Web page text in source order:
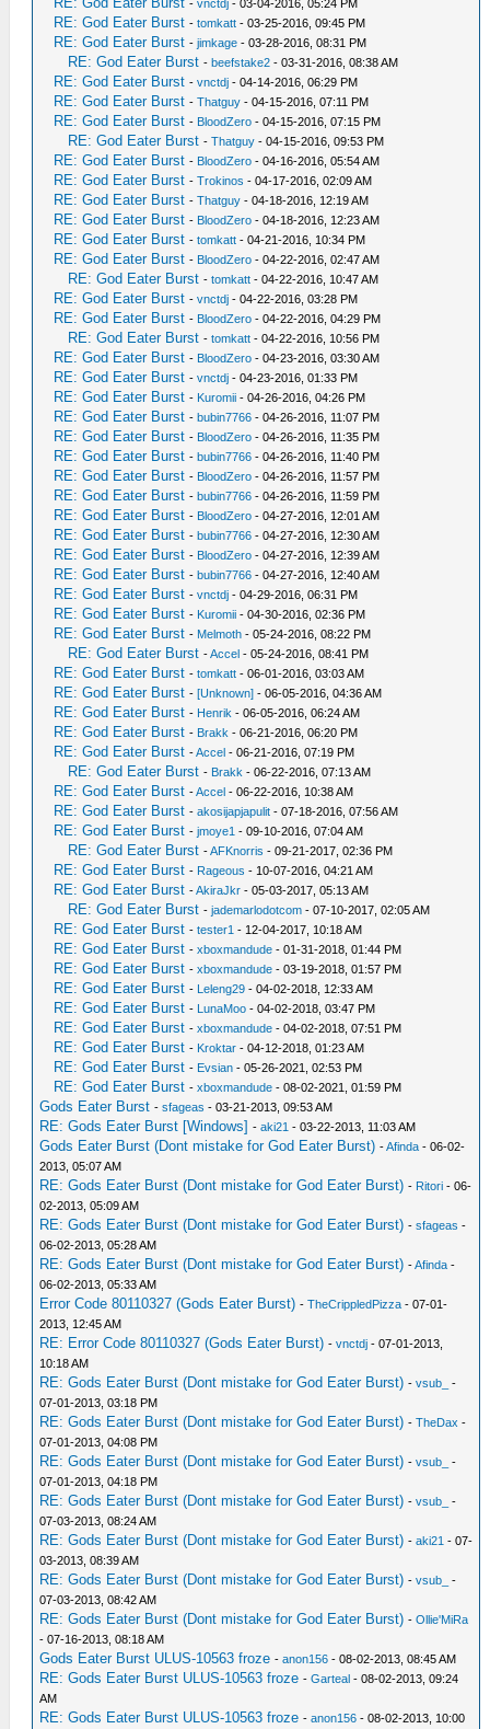
-vnctdj - 03-04-2016, 05:24 PM
RE: God Eater Burst -tomkatt - 03-25-2016, 09:45 PM
RE: God Eater Burst -jimkage - 03-28-2016, 08:31 PM
RE: God Eater Burst -beefstake2 - 03-31-2016, 08:38 AM
RE: God Eater Burst -vnctdj - 04-14-2016, 06:29 PM
RE: God Eater Burst -Thatguy - 04-15-2016, 07:11 PM
RE: God Eater Burst - BloodZero - 04-15-2016, 07:15 PM
RE: God Eater Burst -Thatguy - 04-15-2016, 09:53 PM
RE: God Eater Burst - BloodZero - 04-16-2016, 05:54 AM
RE: God Eater Burst -Trokinos - 04-17-2016, 02:09 AM
RE: God Eater Burst -Thatguy - 04-18-2016, 12:19 AM
RE: God Eater Burst - BloodZero - 04-18-2016, 12:23 AM
RE: God Eater Burst -tomkatt - 04-21-2016, 10:34 PM
RE: God Eater Burst - BloodZero - 04-22-2016, 02:47 AM
RE: God Eater Burst -tomkatt - 04-22-2016, 10:47 AM
RE: God Eater Burst -vnctdj - 04-22-2016, 03:28 PM
RE: God Eater Burst - BloodZero - 04-22-2016, 04:29 PM
RE: God Eater Burst -tomkatt - 04-22-2016, 10:56 PM
RE: God Eater Burst - BloodZero - 04-23-2016, 03:30 AM
RE: God Eater Burst -vnctdj - 04-23-2016, 01:33 PM
RE: God Eater Burst - Kuromii - 04-26-2016, 04:26 PM
RE: God Eater Burst -bubin7766 - 04-26-2016, 11:07 PM
RE: God Eater Burst - BloodZero - 04-26-2016, 11:35 PM
RE: God Eater Burst -bubin7766 - 04-26-2016, 11:40 PM
RE: God Eater Burst - BloodZero - 04-26-2016, 11:57 PM
RE: God Eater Burst -bubin7766 - 04-26-2016, 11:59 PM
RE: God Eater Burst - BloodZero - 04-27-2016, 12:01 AM
RE: God Eater Burst -bubin7766 - 04-27-2016, 12:30 AM
RE: God Eater Burst - BloodZero - 04-27-2016, 12:39 AM
RE: God Eater Burst -bubin7766 - 04-27-2016, 12:40 AM
RE: God Eater Burst -vnctdj - 04-29-2016, 06:31 PM
RE: God Eater Burst - Kuromii - 04-30-2016, 02:36 PM
RE: God Eater Burst - Melmoth - 05-24-2016, 08:22 PM
RE: God Eater Burst -Accel - 05-24-2016, 08:41 PM
RE: God Eater Burst -tomkatt - 06-01-2016, 03:03 AM
RE: God Eater Burst -[Unknown] - 06-05-2016, 04:36 AM
RE: God Eater Burst - Henrik - 06-05-2016, 06:24 AM
RE: God Eater Burst - Brakk - 06-21-2016, 06:20 PM
RE: God Eater Burst -Accel - 06-21-2016, 07:19 PM
RE: God Eater Burst - Brakk - 06-22-2016, 07:13 AM
RE: God Eater Burst -Accel - 06-22-2016, 10:38 AM
RE: God Eater Burst -akosijapjapulit - 07-18-2016, 07:56 AM
RE: God Eater Burst -jmoye1 - 09-10-2016, 07:04 AM
RE: God Eater Burst -AFKnorris - 09-21-2017, 02:36 PM
RE: God Eater Burst - Rageous - 10-07-2016, 04:21 AM
RE: God Eater Burst -AkiraJkr - 05-03-2017, 05:13 AM
RE: God Eater Burst -jademarlodotcom - 07-10-2017, 02:05 AM
RE: God Eater Burst -tester1 - 12-04-2017, 10:18 AM
RE: God Eater Burst -xboxmandude - 01-31-2018, 01:44 PM
RE: God Eater Burst -xboxmandude - 03-19-2018, 01:57 PM
RE: God Eater Burst - Leleng29 - 04-02-2018, 12:33 AM
RE: God Eater Burst - LunaMoo - 04-02-2018, 03:47 PM
RE: God Eater Burst -xboxmandude - 04-02-2018, 07:51 PM
RE: God Eater Burst - Kroktar - 04-12-2018, 01:23 AM
RE: God Eater Burst - Evsian - 05-26-2021, 02:53 PM
RE: God Eater Burst -xboxmandude - 08-02-2021, 01:59 PM
Gods Eater Burst -sfageas - 03-21-2013, 09:53 AM
RE: Gods Eater Burst [Windows] -aki21 - 03-22-2013, 11:03 AM
Gods Eater Burst (Dont mistake for God Eater Burst) -Afinda - 06-02-
2013, 05:07 AM
RE: Gods Eater Burst (Dont mistake for God Eater Burst) - Ritori - 06-
02-2013, 05:09 AM
RE: Gods Eater Burst (Dont mistake for God Eater Burst) -sfageas -
06-02-2013, 05:28 AM
RE: Gods Eater Burst (Dont mistake for God Eater Burst) -Afinda -
06-02-2013, 05:33 AM
Error Code 80110327 (Gods Eater Burst) -TheCrippledPizza - 07-01-
2013, 12:45 AM
RE: Error Code 80110327 (Gods Eater Burst) -vnctdj - 07-01-2013,
10:18 AM
RE: Gods Eater Burst (Dont mistake for God Eater Burst) -vsub_
-
07-01-2013, 03:18 PM
RE: Gods Eater Burst (Dont mistake for God Eater Burst) -TheDax -
07-01-2013, 04:08 PM
RE: Gods Eater Burst (Dont mistake for God Eater Burst) -vsub_
-
07-01-2013, 04:18 PM
RE: Gods Eater Burst (Dont mistake for God Eater Burst) -vsub_
-
07-03-2013, 08:24 AM
RE: Gods Eater Burst (Dont mistake for God Eater Burst) -aki21 - 07-
03-2013, 08:39 AM
RE: Gods Eater Burst (Dont mistake for God Eater Burst) -vsub_
-
07-03-2013, 08:42 AM
RE: Gods Eater Burst (Dont mistake for God Eater Burst) -Ollie'MiRa
- 07-16-2013, 08:18 AM
Gods Eater Burst ULUS-10563 froze -anon156 - 08-02-2013, 08:45 AM
RE: Gods Eater Burst ULUS-10563 froze -Garteal - 08-02-2013, 09:24
AM
RE: Gods Eater Burst ULUS-10563 froze -anon156 - 08-02-2013, 10:00